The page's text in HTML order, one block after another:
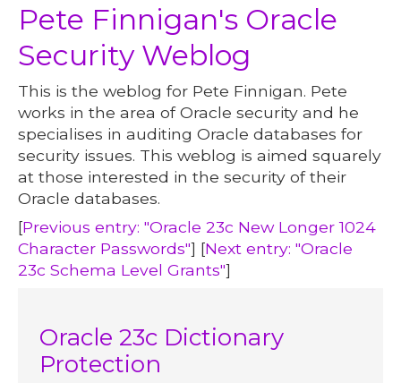
Pete Finnigan's Oracle
Security Weblog
This is the weblog for Pete Finnigan. Pete
works in the area of Oracle security and he
specialises in auditing Oracle databases for
security issues. This weblog is aimed squarely
at those interested in the security of their
Oracle databases.
[Previous entry: "Oracle 23c New Longer 1024
Character Passwords"] [Next entry: "Oracle
23c Schema Level Grants"]
Oracle 23c Dictionary
Protection